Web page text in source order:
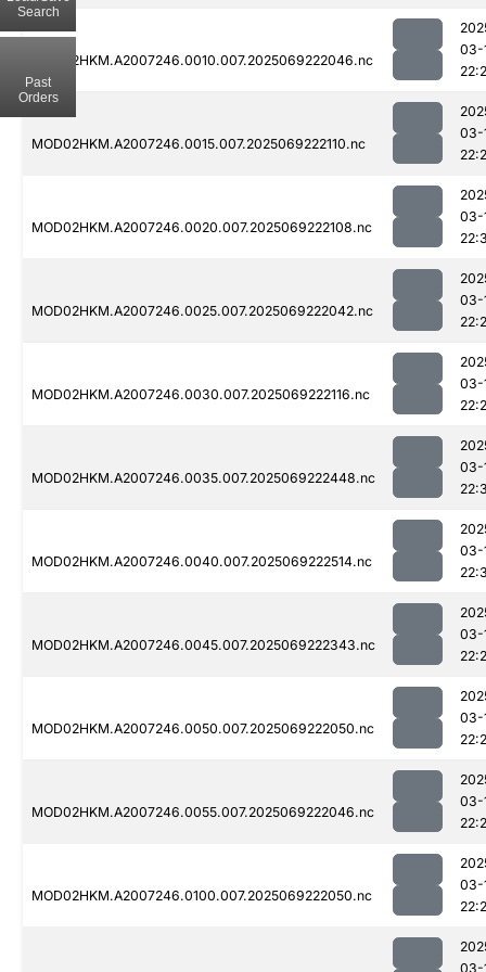
MOD02HKM.A2007246.0010.007.2025069222046.nc
03-
MOD02HKM.A2007246.0015.007.2025069222110.nc
03-
MOD02HKM.A2007246.0020.007.2025069222108.nc
03-
MOD02HKM.A2007246.0025.007.2025069222042.nc
03-
MOD02HKM.A2007246.0030.007.2025069222116.nc
03-
MOD02HKM.A2007246.0035.007.2025069222448.nc
03-
MOD02HKM.A2007246.0040.007.2025069222514.nc
03-
MOD02HKM.A2007246.0045.007.2025069222343.nc
03-
MOD02HKM.A2007246.0050.007.2025069222050.nc
03-
MOD02HKM.A2007246.0055.007.2025069222046.nc
03-
MOD02HKM.A2007246.0100.007.2025069222050.nc
03-
03-
Search
Past
Orders